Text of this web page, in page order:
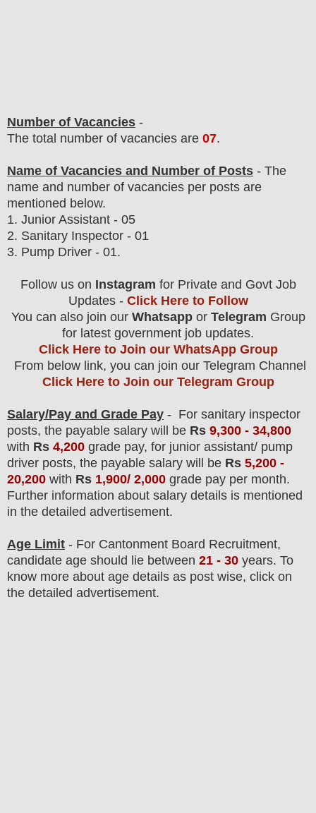
Number of Vacancies -
The total number of vacancies are 07.
Name of Vacancies and Number of Posts - The
name and number of vacancies per posts are
mentioned below.
1. Junior Assistant - 05
2. Sanitary Inspector - 01
3. Pump Driver - 01.
Follow us on Instagram for Private and Govt Job
Updates - Click Here to Follow
You can also join our Whatsappor Telegram Group
for latest government job updates.
Click Here to Join our WhatsApp Group
From below link, you can join our Telegram Channel
Click Here to Join our Telegram Group
Salary/Pay and Grade Pay - For sanitary inspector
posts, the payable salary will be Rs 9,300 - 34,800
with Rs 4,200 grade pay, for junior assistant/ pump
driver posts, the payable salary will be Rs 5,200 -
20,200 with Rs 1,900/ 2,000 grade pay per month.
Further information about salary details is mentioned
in the detailed advertisement.
Age Limit - For Cantonment Board Recruitment,
candidate age should lie between 21 - 30 years. To
know more about age details as post wise, click on
the detailed advertisement.